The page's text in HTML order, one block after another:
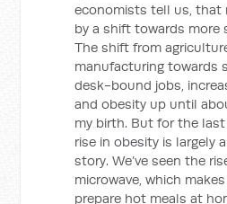
economists tell us, that
by a shift towards more
The shift from
manufacturing towards
desk-bound jobs,
and obesity up until
my birth. But for the
rise in obesity is largely
story. We’ve seen the
microwave, which
prepare hot meals at